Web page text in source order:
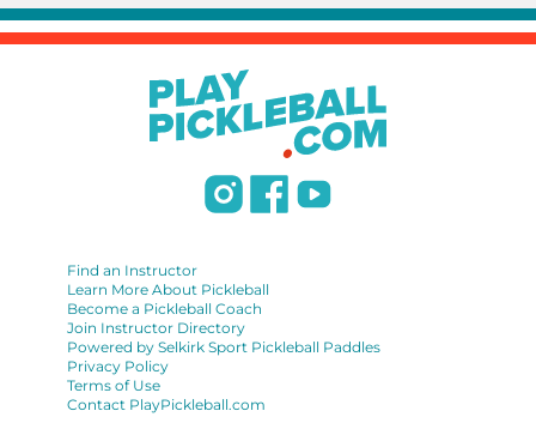
Find an Instructor
Learn More About Pickleball
Become a Pickleball Coach
Join Instructor Directory
Powered by Selkirk Sport Pickleball Paddles
Privacy Policy
Terms of Use
Contact PlayPickleball.com